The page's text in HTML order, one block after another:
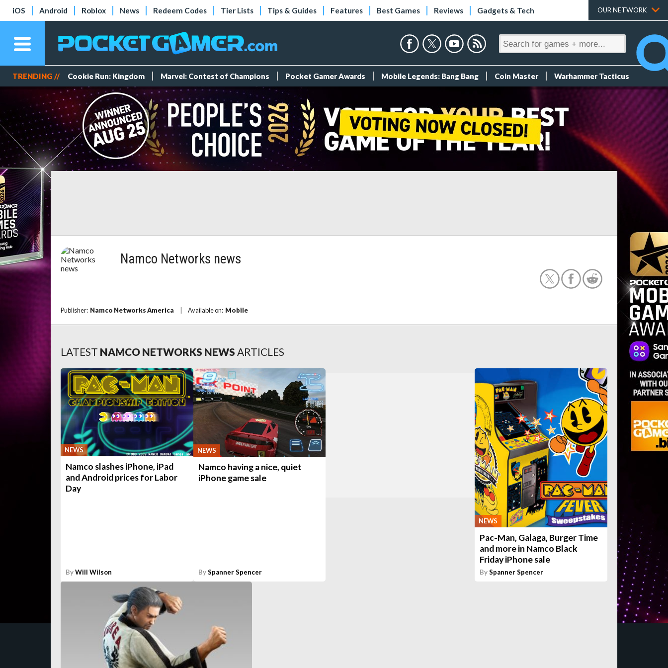
iOS Android Roblox News Redeem Codes Tier Lists Tips & Guides Features Best Games Reviews Gadgets & Tech OUR NETWORK
TRENDING // Cookie Run: Kingdom Marvel: Contest of Champions Pocket Gamer Awards Mobile Legends: Bang Bang Coin Master Warhammer Tacticus
Namco Networks news
Publisher: Namco Networks America Available on: Mobile
LATEST NAMCO NETWORKS NEWS ARTICLES
NEWS
Namco slashes iPhone, iPad
and Android prices for Labor
Day
ByWill Wilson
NEWS
Namco having a nice, quiet
iPhone game sale
BySpanner Spencer
NEWS
Pac-Man, Galaga, Burger Time
and more in Namco Black
Friday iPhone sale
BySpanner Spencer